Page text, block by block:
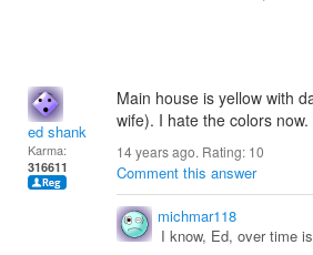
ed shank
Karma:
316611
Main house is yellow with
wife). I hate the colors now.
14 years ago. Rating: 10
Comment this answer
michmar118
I know, Ed, over time